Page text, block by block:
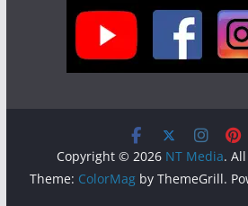
Copyright © 2026 NT Media.
Theme: ColorMagby ThemeGrill.